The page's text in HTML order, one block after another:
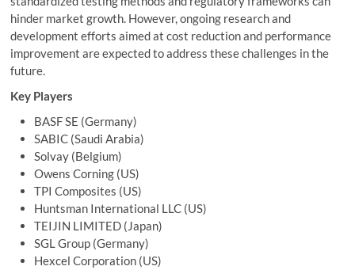
hinder market growth. However, ongoing research and
development efforts aimed at cost reduction and performance
improvement are expected to address these challenges in the
future.
Key Players
BASF SE (Germany)
SABIC (Saudi Arabia)
Solvay (Belgium)
Owens Corning (US)
TPI Composites (US)
Huntsman International LLC (US)
TEIJIN LIMITED (Japan)
SGL Group (Germany)
Hexcel Corporation (US)